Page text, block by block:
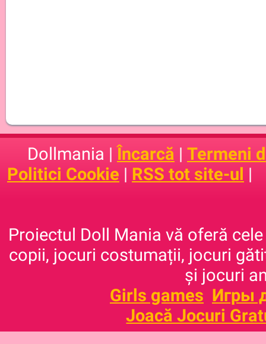
Dollmania |Încarcă | Termeni
Politici Cookie | RSS tot site-ul |
Proiectul Doll Mania vă oferă
copii, jocuri costumații, jocuri
și jocuri
Girls games Игры
Joacă Jocuri